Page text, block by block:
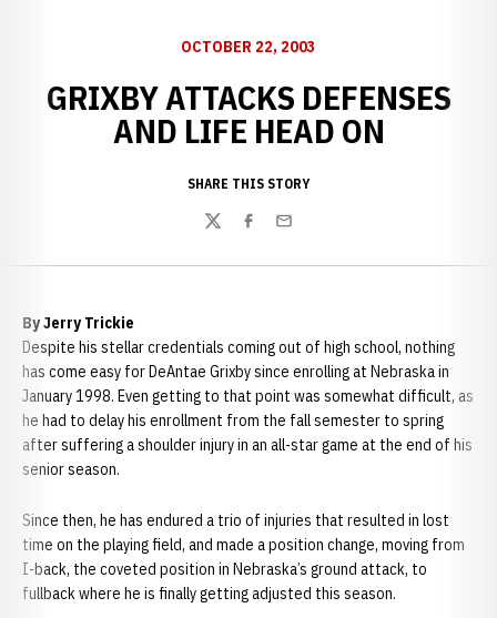
OCTOBER 22, 2003
GRIXBY ATTACKS DEFENSES
AND LIFE HEAD ON
SHARE THIS STORY
TwitterFacebook
Email
By Jerry Trickie
Despite his stellar credentials coming out of high school, nothing
has come easy for DeAntae Grixby since enrolling at Nebraska in
January 1998. Even getting to that point was somewhat difficult, as
he had to delay his enrollment from the fall semester to spring
after suffering a shoulder injury in an all-star game at the end of his
senior season.
Since then, he has endured a trio of injuries that resulted in lost
time on the playing field, and made a position change, moving from
I-back, the coveted position in Nebraska’s ground attack, to
fullback where he is finally getting adjusted this season.